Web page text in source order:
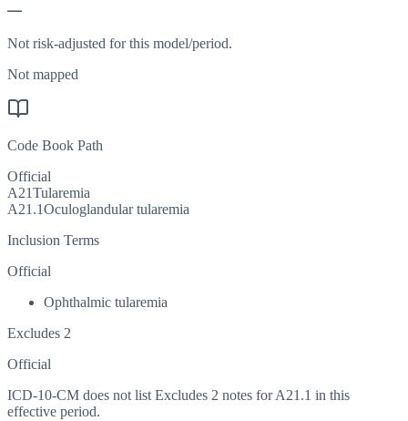
—
Not risk-adjusted for this model/period.
Not mapped
Code Book Path
Official
A21Tularemia
A21.1Oculoglandular tularemia
Inclusion Terms
Official
Ophthalmic tularemia
Excludes 2
Official
ICD-10-CM does not list Excludes 2 notes for A21.1 in this
effective period.